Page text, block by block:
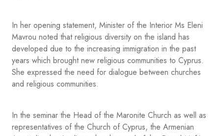
In her opening statement, Minister of the Interior Ms Eleni
Mavrou noted that religious diversity on the island has
developed due to the increasing immigration in the past
years which brought new religious communities to Cyprus.
She expressed the need for dialogue between churches
and religious communities.
In the seminar the Head of the Maronite Church as well as
representatives of the Church of Cyprus, the Armenian